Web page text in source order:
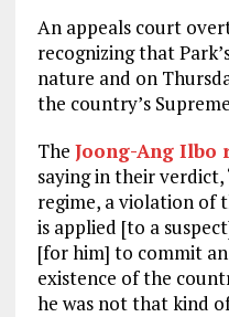
An appeals court
recognizing that
nature and on
the country’s
The Joong-Ang Ilbo
saying in their
regime, a violation of
is applied [to a
[for him] to commit
existence of the
he was not that kind of